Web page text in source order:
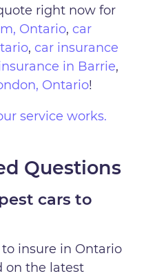
right now for
Ontario, car
, car insurance
in Barrie,
Ontario!
service works.
Questions
cars to
insure in Ontario
on the latest